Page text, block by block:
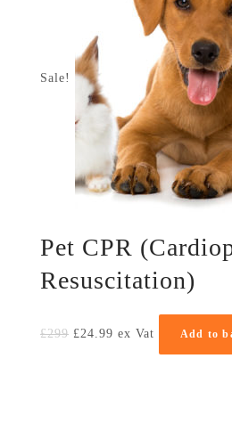
Sale!
Pet CPR
Resuscitation)
£299 £24.99 ex Vat Add to